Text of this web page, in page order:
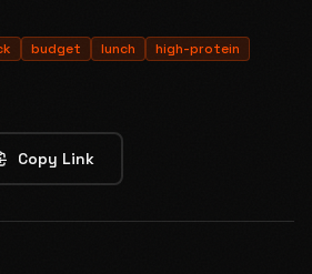
budget lunch high-protein
Copy Link